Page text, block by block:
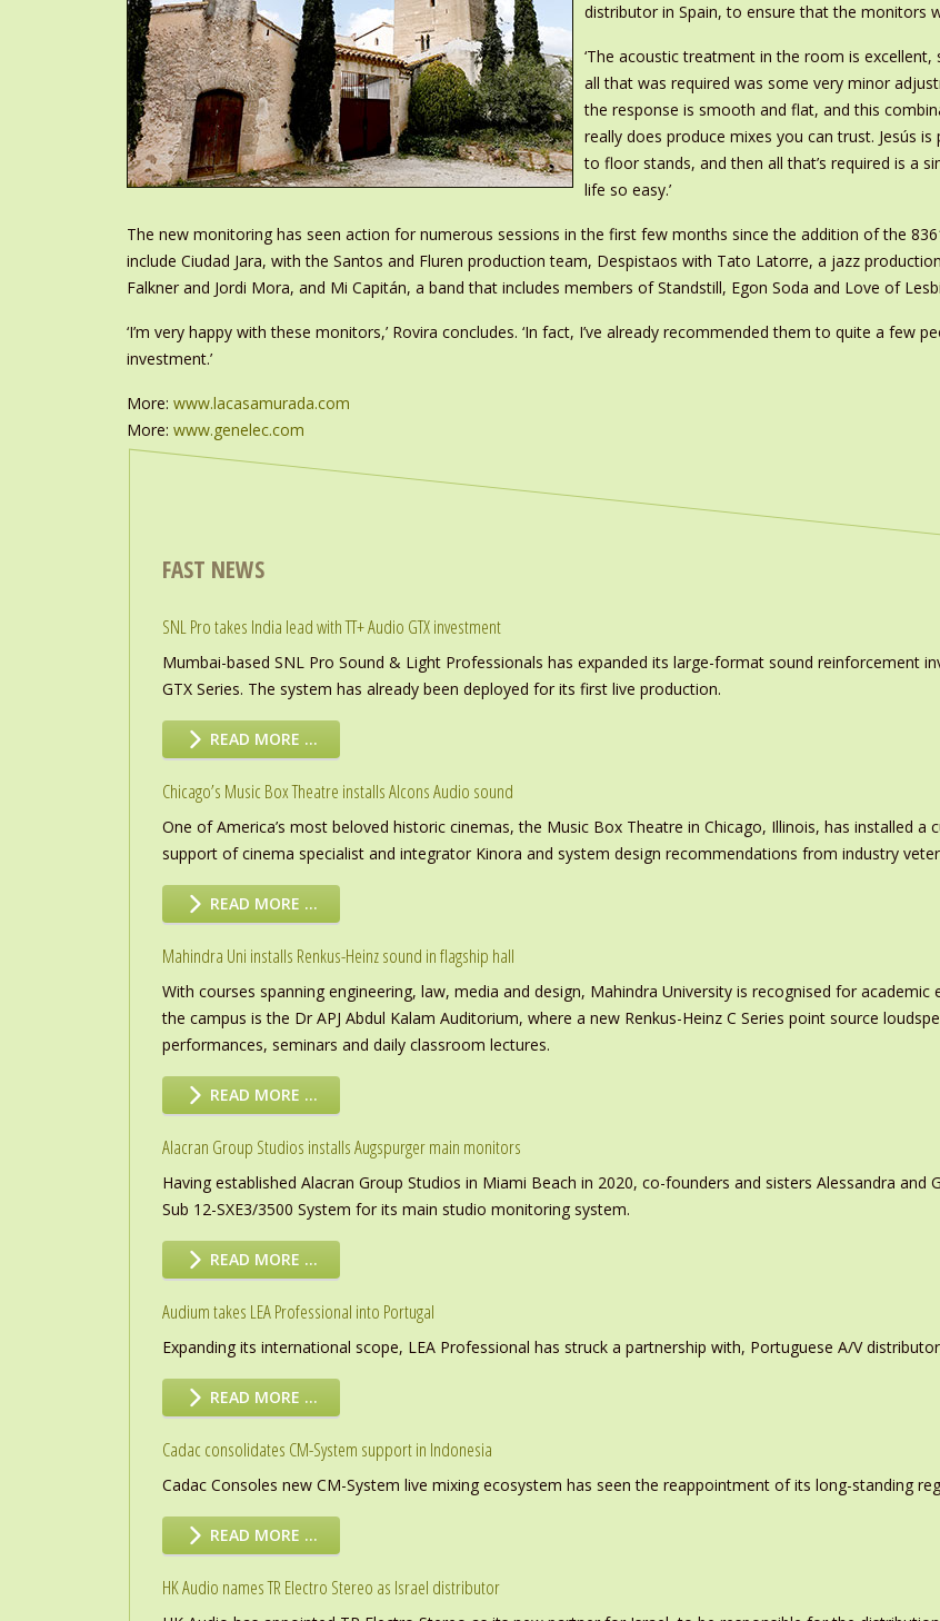
distributor in Spain, to ensure that the monitors
‘The acoustic treatment in the room is excellent,
all that was required was some very minor
the response is smooth and flat, and this
really does produce mixes you can trust. Jesús
to floor stands, and then all that’s required is a
life so easy.’
The new monitoring has seen action for numerous sessions in the first few months since the addition of the
include Ciudad Jara, with the Santos and Fluren production team, Despistaos with Tato Latorre, a jazz
Falkner and Jordi Mora, and Mi Capitán, a band that includes members of Standstill, Egon Soda and Love of
‘I’m very happy with these monitors,’ Rovira concludes. ‘In fact, I’ve already recommended them to quite a few
investment.’
More: www.lacasamurada.com
More: www.genelec.com
FAST NEWS
SNL Pro takes India lead with TT+ Audio GTX investment
Mumbai-based SNL Pro Sound & Light Professionals has expanded its large-format sound reinforcement
GTX Series. The system has already been deployed for its first live production.
READ MORE …
Chicago’s Music Box Theatre installs Alcons Audio sound
One of America’s most beloved historic cinemas, the Music Box Theatre in Chicago, Illinois, has installed
support of cinema specialist and integrator Kinora and system design recommendations from industry
READ MORE …
Mahindra Uni installs Renkus-Heinz sound in flagship hall
With courses spanning engineering, law, media and design, Mahindra University is recognised for
the campus is the Dr APJ Abdul Kalam Auditorium, where a new Renkus-Heinz C Series point source
performances, seminars and daily classroom lectures.
READ MORE …
Alacran Group Studios installs Augspurger main monitors
Having established Alacran Group Studios in Miami Beach in 2020, co-founders and sisters Alessandra and
Sub 12-SXE3/3500 System for its main studio monitoring system.
READ MORE …
Audium takes LEA Professional into Portugal
Expanding its international scope, LEA Professional has struck a partnership with, Portuguese A/V
READ MORE …
Cadac consolidates CM-System support in Indonesia
Cadac Consoles new CM-System live mixing ecosystem has seen the reappointment of its long-standing
READ MORE …
HK Audio names TR Electro Stereo as Israel distributor